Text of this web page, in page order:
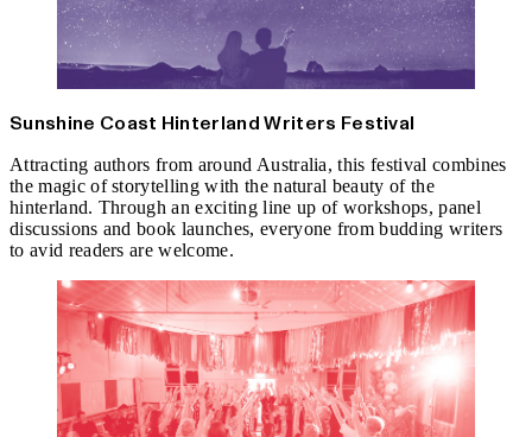
Sunshine Coast Hinterland Writers Festival
Attracting authors from around Australia, this festival combines
the magic of storytelling with the natural beauty of the
hinterland. Through an exciting line up of workshops, panel
discussions and book launches, everyone from budding writers
to avid readers are welcome.